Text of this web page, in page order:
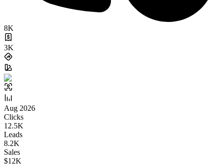
8K
3K
Aug 2026
Clicks
12.5K
Leads
8.2K
Sales
$12K